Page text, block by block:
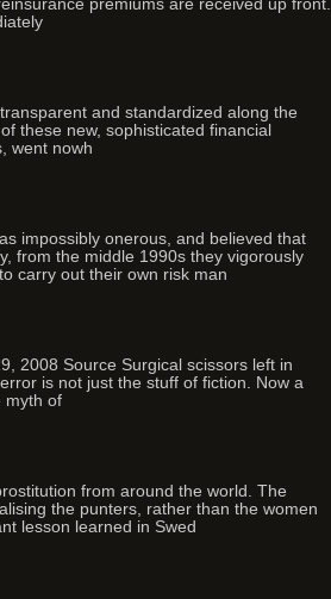
premiums are received up front.
and standardized along the
these new, sophisticated financial
went nowh
impossibly onerous, and believed that
from the middle 1990s they vigorously
carry out their own risk man
2008 Source Surgical scissors left in
is not just the stuff of fiction. Now a
myth of
from around the world. The
the punters, rather than the women
lesson learned in Swed